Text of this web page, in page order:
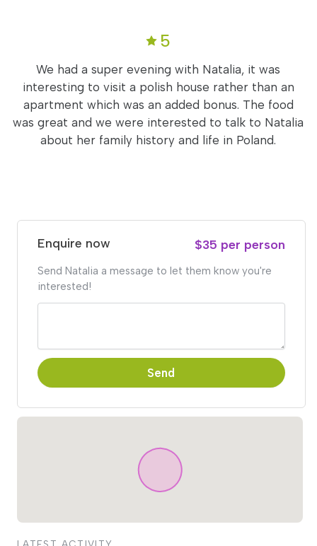
5
We had a super evening with Natalia, it was
interesting to visit a polish house rather than an
apartment which was an added bonus. The food
was great and we were interested to talk to Natalia
about her family history and life in Poland.
Enquire now $35 per person
Send Natalia a message to let them know you're
interested!
Send